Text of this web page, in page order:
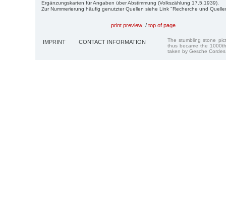
Ergänzungskarten für Angaben über Abstimmung (Volkszählung 17.5.1939).
Zur Nummerierung häufig genutzter Quellen siehe Link "Recherche und
print preview / top of page
IMPRINT CONTACT INFORMATION
The stumbling stone
thus became the
taken by Gesche